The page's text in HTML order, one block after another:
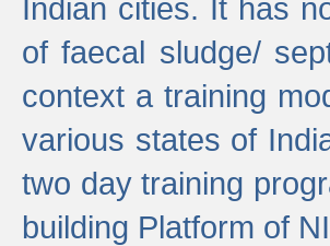
Indian cities. It has
of faecal sludge/
context a training
various states of
two day training
building Platform of